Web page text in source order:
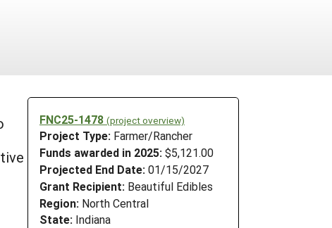
FNC25-1478 (project overview)
Project Type: Farmer/Rancher
Funds awarded in 2025: $5,121.00
Projected End Date: 01/15/2027
Grant Recipient: Beautiful Edibles
Region: North Central
State: Indiana